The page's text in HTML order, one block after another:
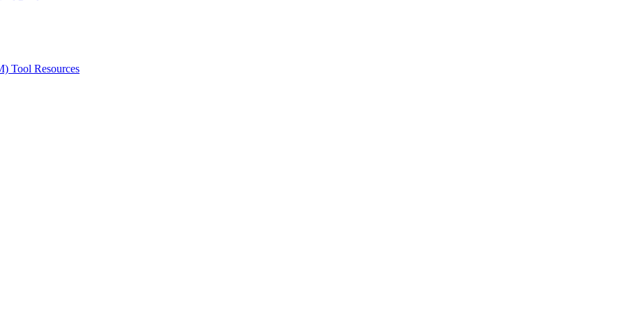
Products
Tool Resources